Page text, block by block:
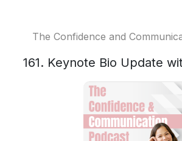
The Confidence and
161. Keynote Bio Update